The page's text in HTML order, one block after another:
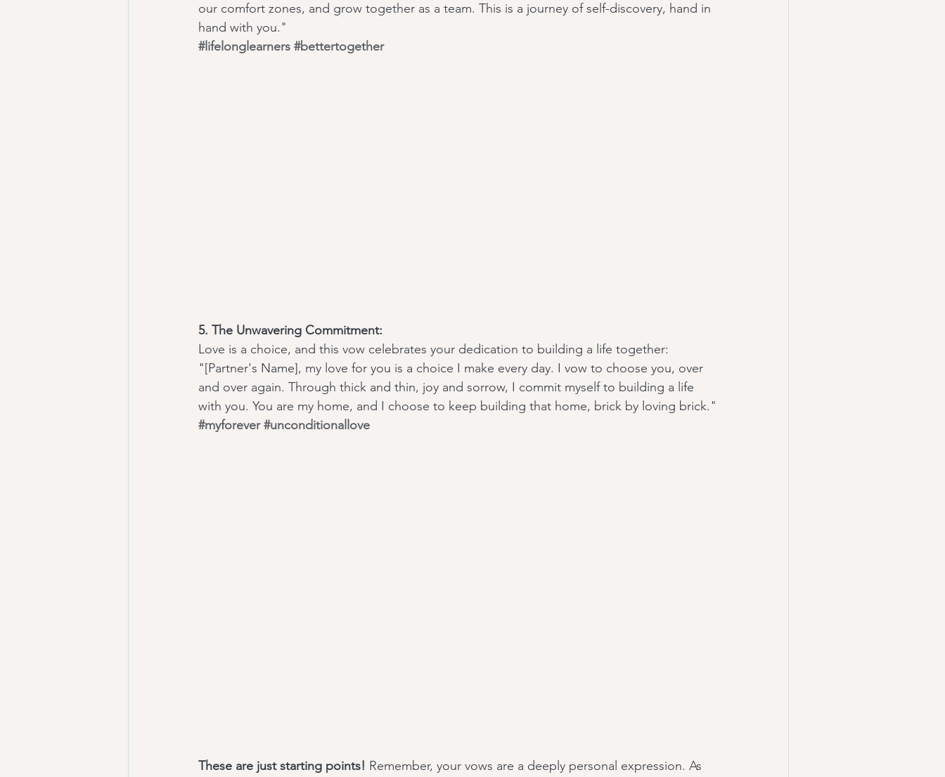
our comfort zones, and grow together as a team. This is a journey of self-discovery, hand in
hand with you."
#lifelonglearners #bettertogether
5. The Unwavering Commitment:
Love is a choice, and this vow celebrates your dedication to building a life together:
"[Partner's Name], my love for you is a choice I make every day. I vow to choose you, over
and over again. Through thick and thin, joy and sorrow, I commit myself to building a life
with you. You are my home, and I choose to keep building that home, brick by loving brick."
#myforever #unconditionallove
These are just starting points! Remember, your vows are a deeply personal expression. As